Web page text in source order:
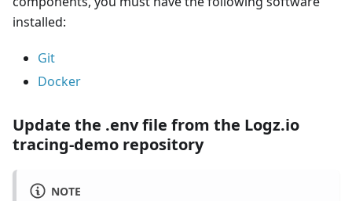
installed:
Git
Docker
Update the .envfile from the Logz.io
tracing-demo repository
NOTE